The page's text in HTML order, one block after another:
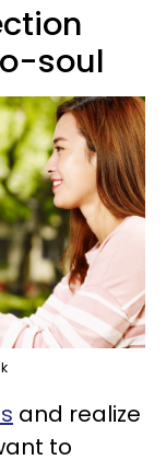
soul
and realize
to